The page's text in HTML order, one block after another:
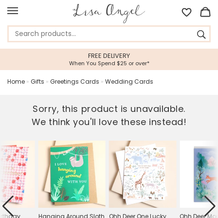
FREE DELIVERY
When You Spend $25 or over*
Home » Gifts » Greetings Cards » Wedding Cards
Sorry, this product is unavailable.
We think you'll love these instead!